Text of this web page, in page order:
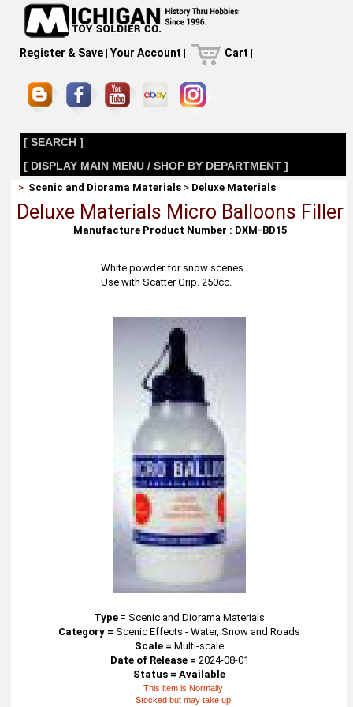
Register & Save| Your Account | Cart |
[ SEARCH ]
[ DISPLAY MAIN MENU / SHOP BY DEPARTMENT ]
> Scenic and Diorama Materials > Deluxe Materials
Deluxe Materials Micro Balloons Filler
Manufacture Product Number : DXM-BD15
White powder for snow scenes.
Use with Scatter Grip. 250cc.
Type =Scenic and Diorama Materials
Category = Scenic Effects - Water, Snow and Roads
Scale = Multi-scale
Date of Release = 2024-08-01
Status = Available
This item is Normally
Stocked but may take up